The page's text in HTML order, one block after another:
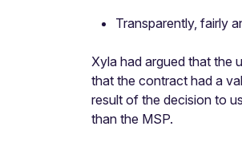
Transparently, fairly
Xyla had argued that the
that the contract had a
result of the decision to
than the MSP.